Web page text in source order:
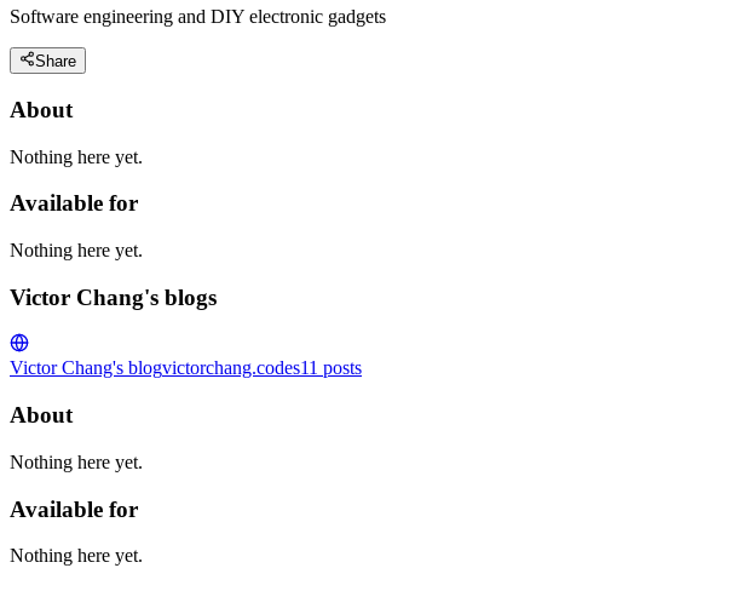
Software engineering and DIY electronic gadgets
Share
About
Nothing here yet.
Available for
Nothing here yet.
Victor Chang's blogs
Victor Chang's blogvictorchang.codes11 posts
About
Nothing here yet.
Available for
Nothing here yet.